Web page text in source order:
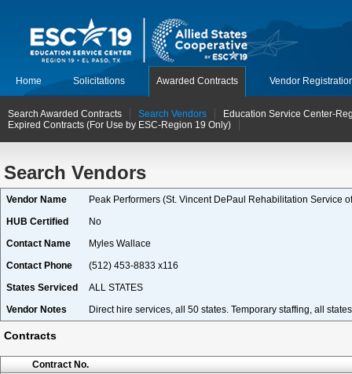
Home Solicitations Awarded Contracts Vendor
Search Awarded Contracts Search Vendors
Education Service Center-
Expired Contracts (For Use by ESC-Region 19 Only)
Search Vendors
Vendor Name
Peak Performers (St. Vincent DePaul Rehabilitation Service
HUB Certified
No
Contact Name
Myles Wallace
Contact Phone
(512) 453-8833 x116
States Serviced
ALL STATES
Vendor Notes
Direct hire services, all 50 states. Temporary staffing, all
Contracts
Contract No.